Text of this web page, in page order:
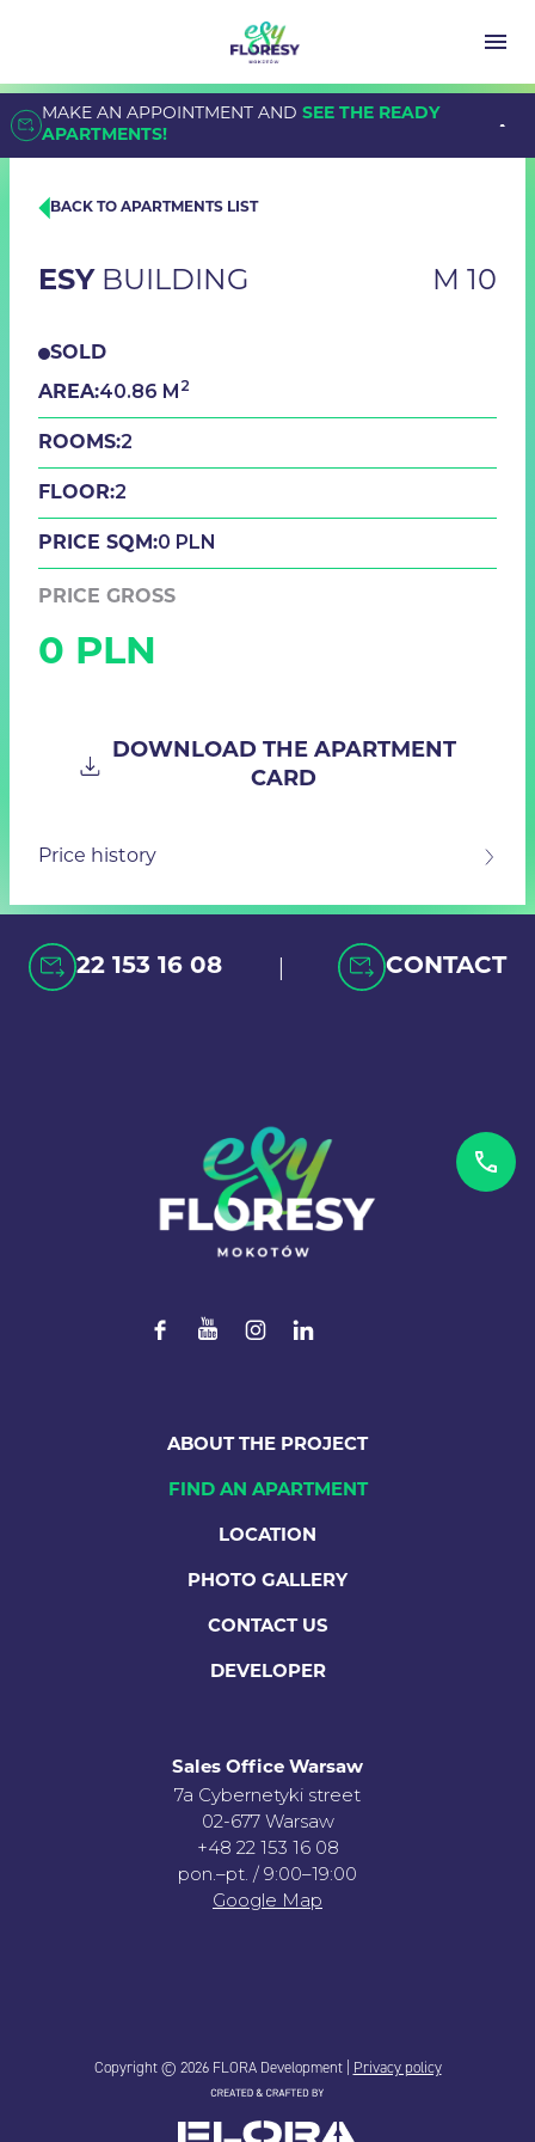
MAKE AN APPOINTMENT ANDSEE THE READY
APARTMENTS!
BACK TO APARTMENTS LIST
ESY BUILDING M 10
SOLD
AREA:40.86 M 2
ROOMS:2
FLOOR:2
PRICE SQM:0 PLN
PRICE GROSS
0 PLN
DOWNLOAD THE APARTMENT
CARD
Price history
22 153 16 08 | CONTACT
ABOUT THE PROJECT
FIND AN APARTMENT
LOCATION
PHOTO GALLERY
CONTACT US
DEVELOPER
Sales Office Warsaw
7a Cybernetyki street
02-677 Warsaw
+48 22 153 16 08
pon.–pt. / 9:00–19:00
Google Map
Copyright © 2026 FLORA Development | Privacy policy